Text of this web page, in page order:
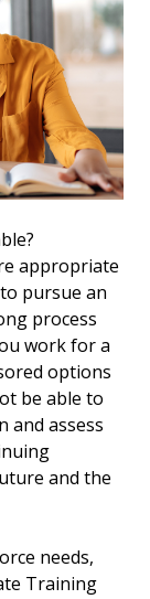
appropriate
pursue an
process
work for a
options
be able to
and assess
and the
needs,
Training